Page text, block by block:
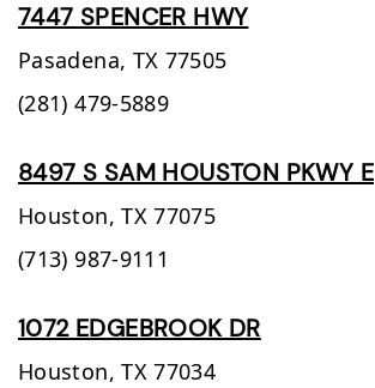
7447 SPENCER HWY
Pasadena, TX 77505
(281) 479-5889
8497 S SAM HOUSTON PKWY E
Houston, TX 77075
(713) 987-9111
1072 EDGEBROOK DR
Houston, TX 77034